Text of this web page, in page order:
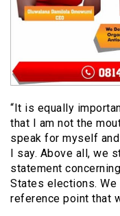
“It is equally
that I am not the
speak for myself
I say. Above all, we
statement
States elections.
reference point that